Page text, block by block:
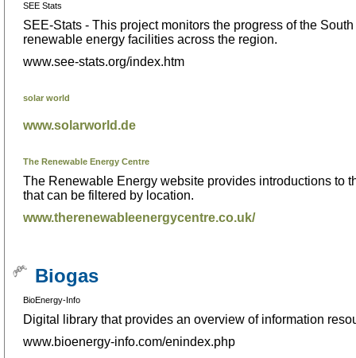
SEE Stats
SEE-Stats - This project monitors the progress of the
renewable energy facilities across the region.
www.see-stats.org/index.htm
solar world
www.solarworld.de
The Renewable Energy Centre
The Renewable Energy website provides introductions to
that can be filtered by location.
www.therenewableenergycentre.co.uk/
Biogas
BioEnergy-Info
Digital library that provides an overview of information
www.bioenergy-info.com/enindex.php